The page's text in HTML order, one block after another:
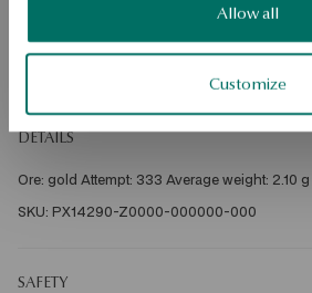
Allow all
Customize
Free shipping on orders over 70 EUR
Free returns up to 30 days
DETAILS
Ore: gold Attempt: 333 Average weight: 2.10 g
SKU: PX14290-Z0000-000000-000
SAFETY